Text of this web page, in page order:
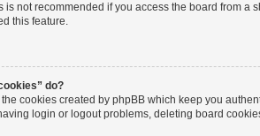
is not recommended if you access the board from a
this feature.
do?
the cookies created by phpBB which keep you
login or logout problems, deleting board